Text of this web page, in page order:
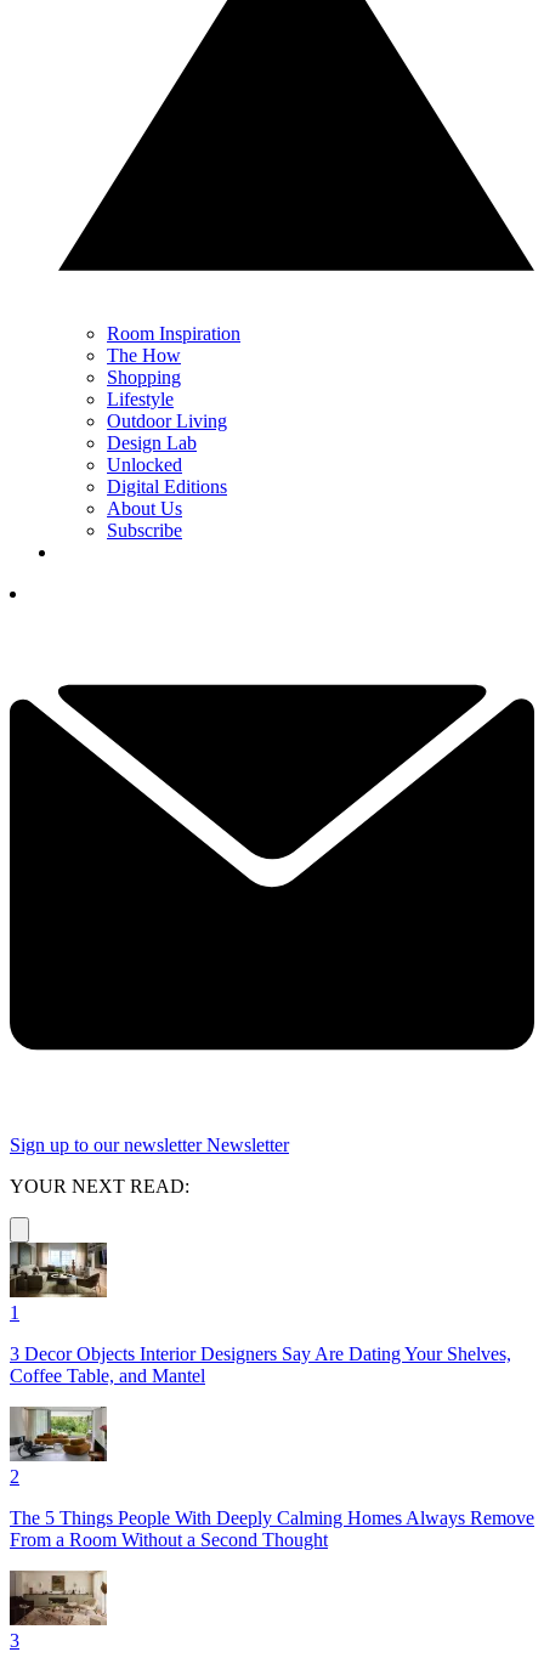
Room Inspiration
The How
Shopping
Lifestyle
Outdoor Living
Design Lab
Unlocked
Digital Editions
About Us
Subscribe
Sign up to our newsletter Newsletter
YOUR NEXT READ:
1
3 Decor Objects Interior Designers Say Are Dating Your Shelves,
Coffee Table, and Mantel
2
The 5 Things People With Deeply Calming Homes Always Remove
From a Room Without a Second Thought
3